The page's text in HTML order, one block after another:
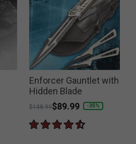
Enforcer Gauntlet with
Hidden Blade
Price reduced from
$138.99to
$89.99 -35%